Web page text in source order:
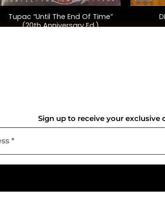
Tupac “Until The End Of Time”
(20th Anniversary Ed.)
About Us
Contact Us
Sign up to receive your exclusive